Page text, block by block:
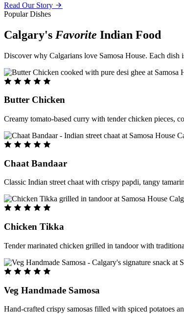
Read Our Story
Popular Dishes
Calgary's Favorite Indian Food
Discover why Calgarians love Samosa House. Each
Butter Chicken
Creamy tomato-based curry with tender chicken pieces,
Chaat Bandaar
Classic Indian street chaat with crispy papdi, tangy
Chicken Tikka
Tender marinated chicken grilled in tandoor with
Veg Handmade Samosa
Hand-crafted crispy samosas filled with spiced potatoes